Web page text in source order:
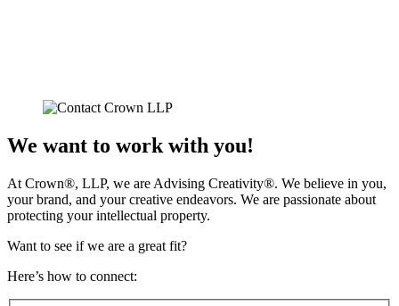
We want to work with you!
At Crown®, LLP, we are Advising Creativity®. We believe in you,
your brand, and your creative endeavors. We are passionate about
protecting your intellectual property.
Want to see if we are a great fit?
Here’s how to connect: